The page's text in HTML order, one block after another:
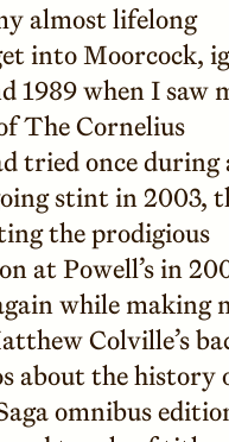
almost lifelong
into Moorcock,
1989 when I saw
The Cornelius
tried once during
stint in 2003,
the prodigious
at Powell’s in
while making
Colville’s
about the history
omnibus